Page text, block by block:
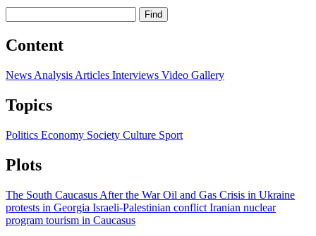
Find
Content
News Analysis Articles Interviews Video Gallery
Topics
Politics Economy Society Culture Sport
Plots
The South Caucasus After the WarOil and Gas Crisis in Ukraine
protests in Georgia Israeli-Palestinian conflict Iranian nuclear
program tourism in Caucasus